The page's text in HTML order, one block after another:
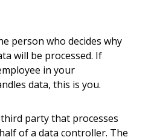
person who decides why
will be processed. If
in your
data, this is you.
party that processes
of a data controller. The